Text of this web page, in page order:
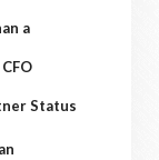
a
Status